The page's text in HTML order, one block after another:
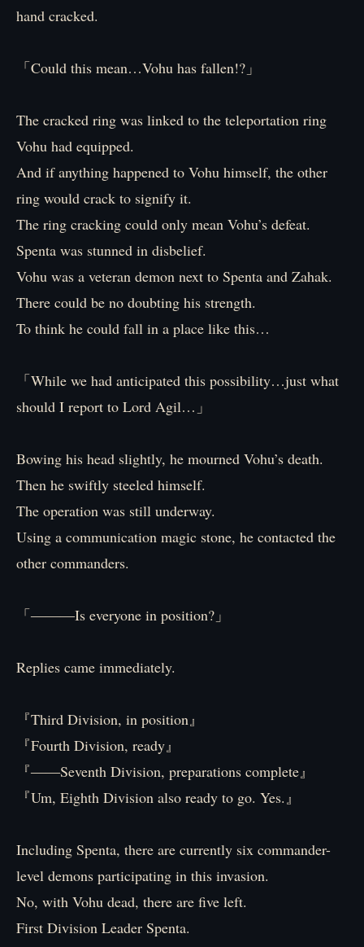
hand cracked.
「Could this mean…Vohu has fallen!?」
The cracked ring was linked to the teleportation ring
Vohu had equipped.
And if anything happened to Vohu himself, the other
ring would crack to signify it.
The ring cracking could only mean Vohu’s defeat.
Spenta was stunned in disbelief.
Vohu was a veteran demon next to Spenta and Zahak.
There could be no doubting his strength.
To think he could fall in a place like this…
「While we had anticipated this possibility…just what
should I report to Lord Agil…」
Bowing his head slightly, he mourned Vohu’s death.
Then he swiftly steeled himself.
The operation was still underway.
Using a communication magic stone, he contacted the
other commanders.
「―――Is everyone in position?」
Replies came immediately.
『Third Division, in position』
『Fourth Division, ready』
『――Seventh Division, preparations complete』
『Um, Eighth Division also ready to go. Yes.』
Including Spenta, there are currently six commander-
level demons participating in this invasion.
No, with Vohu dead, there are five left.
First Division Leader Spenta.